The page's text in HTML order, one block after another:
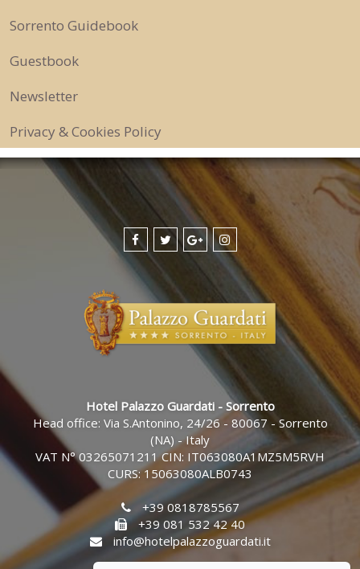
Sorrento Guidebook
Guestbook
Newsletter
Privacy & Cookies Policy
Hotel Palazzo Guardati - Sorrento
Head office: Via S.Antonino, 24/26 - 80067 - Sorrento
(NA) - Italy
VAT N° 03265071211 CIN: IT063080A1MZ5M5RVH
CURS: 15063080ALB0743
+39 0818785567
+39 081 532 42 40
info@hotelpalazzoguardati.it